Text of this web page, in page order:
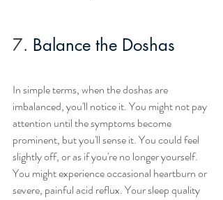
7. Balance the Doshas
In simple terms, when the doshas are
imbalanced, you'll notice it. You might not pay
attention until the symptoms become
prominent, but you'll sense it. You could feel
slightly off, or as if you're no longer yourself.
You might experience occasional heartburn or
severe, painful acid reflux. Your sleep quality